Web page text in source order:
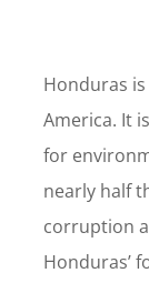
Honduras
America. It
for
nearly half
corruption
Honduras’